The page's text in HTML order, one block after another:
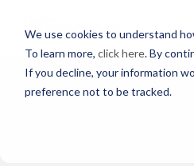
We use cookies to understand
To learn more, click here. By
If you decline, your information
preference not to be tracked.